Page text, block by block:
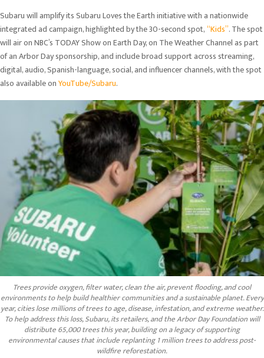
Subaru will amplify its Subaru Loves the Earth initiative with a nationwide
integrated ad campaign, highlighted by the 30-second spot,“Kids”. The spot
will air on NBC’s TODAY Show on Earth Day, on The Weather Channel as part
of an Arbor Day sponsorship, and include broad support across streaming,
digital, audio, Spanish-language, social, and influencer channels, with the spot
also available onYouTube/Subaru.
Trees provide oxygen, filter water, clean the air, prevent flooding, and cool
environments to help build healthier communities and a sustainable planet. Every
year, cities lose millions of trees to age, disease, infestation, and extreme weather.
To help address this loss, Subaru, its retailers, and the Arbor Day Foundation will
distribute 65,000 trees this year, building on a legacy of supporting
environmental causes that include replanting 1 million trees to address post-
wildfire reforestation.